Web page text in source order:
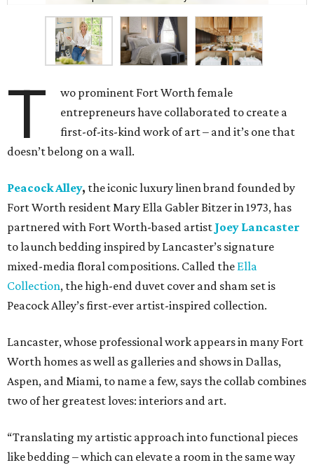
T
wo prominent Fort Worth female
entrepreneurs have collaborated to create a
first-of-its-kind work of art – and it’s one that
doesn’t belong on a wall.
Peacock Alley, the iconic luxury linen brand founded by
Fort Worth resident Mary Ella Gabler Bitzer in 1973, has
partnered with Fort Worth-based artist Joey Lancaster
to launch bedding inspired by Lancaster’s signature
mixed-media floral compositions. Called the Ella
Collection, the high-end duvet cover and sham set is
Peacock Alley’s first-ever artist-inspired collection.
Lancaster, whose professional work appears in many Fort
Worth homes as well as galleries and shows in Dallas,
Aspen, and Miami, to name a few, says the collab combines
two of her greatest loves: interiors and art.
“Translating my artistic approach into functional pieces
like bedding – which can elevate a room in the same way